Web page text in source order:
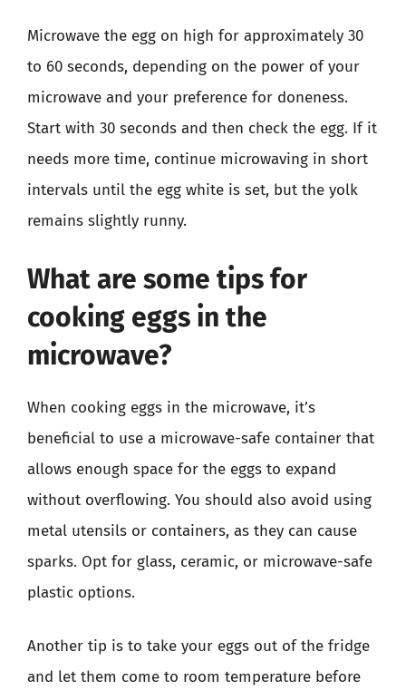
Microwave the egg on high for approximately 30
to 60 seconds, depending on the power of your
microwave and your preference for doneness.
Start with 30 seconds and then check the egg. If it
needs more time, continue microwaving in short
intervals until the egg white is set, but the yolk
remains slightly runny.
What are some tips for
cooking eggs in the
microwave?
When cooking eggs in the microwave, it’s
beneficial to use a microwave-safe container that
allows enough space for the eggs to expand
without overflowing. You should also avoid using
metal utensils or containers, as they can cause
sparks. Opt for glass, ceramic, or microwave-safe
plastic options.
Another tip is to take your eggs out of the fridge
and let them come to room temperature before